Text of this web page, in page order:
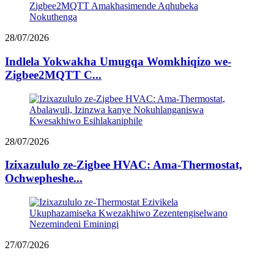
28/07/2026
Indlela Yokwakha Umugqa Womkhiqizo we-
Zigbee2MQTT C...
28/07/2026
Izixazululo ze-Zigbee HVAC: Ama-Thermostat,
Ochwepheshe...
27/07/2026